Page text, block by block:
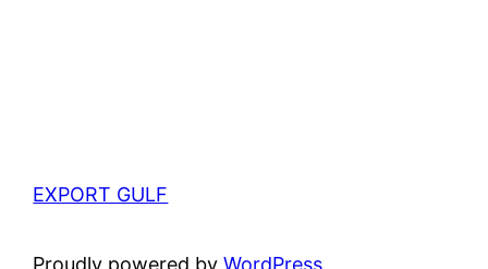
EXPORT GULF
Proudly powered byWordPress